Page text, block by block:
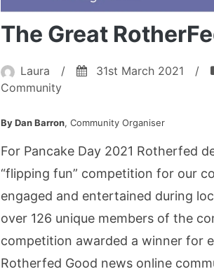
The Great
Laura / 31st March 2021 /
Community
By Dan Barron, Community Organiser
For Pancake Day 2021 Rotherfed
“flipping fun” competition for our
engaged and entertained during
over 126 unique members of the
competition awarded a winner for
Rotherfed Good news online